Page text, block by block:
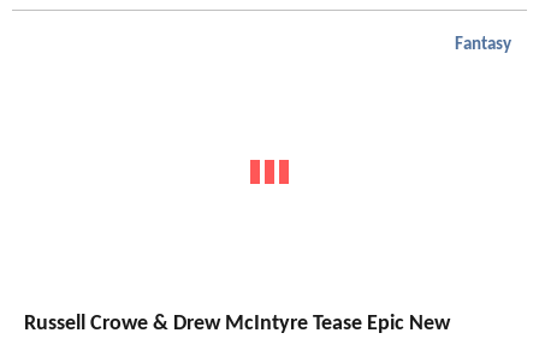
Fantasy
Russell Crowe & Drew McIntyre Tease Epic New